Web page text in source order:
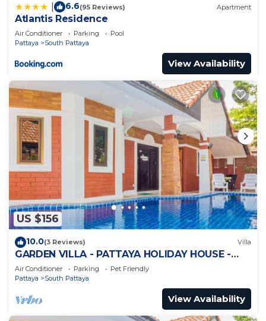
6.6(95 Reviews) Apartment
Atlantis Residence
Air Conditioner Parking
Pool
Pattaya
South Pattaya
View Availability
US $156
10.0(3 Reviews) Villa
GARDEN VILLA - PATTAYA HOLIDAY HOUSE -
WALKING STREET
Air Conditioner Parking
Pet Friendly
Pattaya
South Pattaya
View Availability